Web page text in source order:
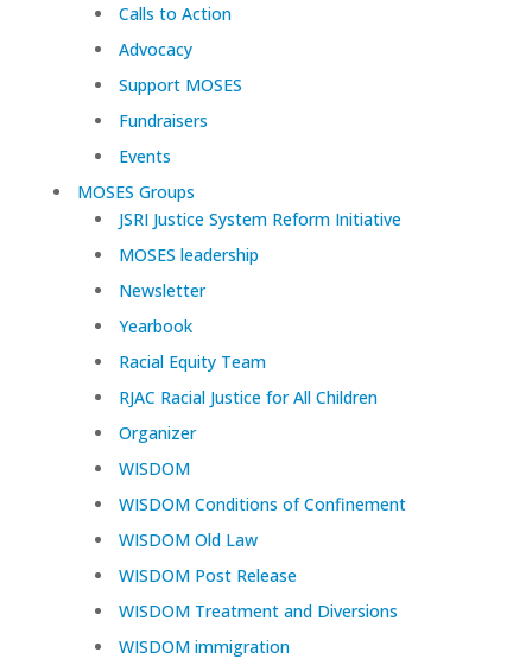
Calls to Action
Advocacy
Support MOSES
Fundraisers
Events
MOSES Groups
JSRI Justice System Reform Initiative
MOSES leadership
Newsletter
Yearbook
Racial Equity Team
RJAC Racial Justice for All Children
Organizer
WISDOM
WISDOM Conditions of Confinement
WISDOM Old Law
WISDOM Post Release
WISDOM Treatment and Diversions
WISDOM immigration